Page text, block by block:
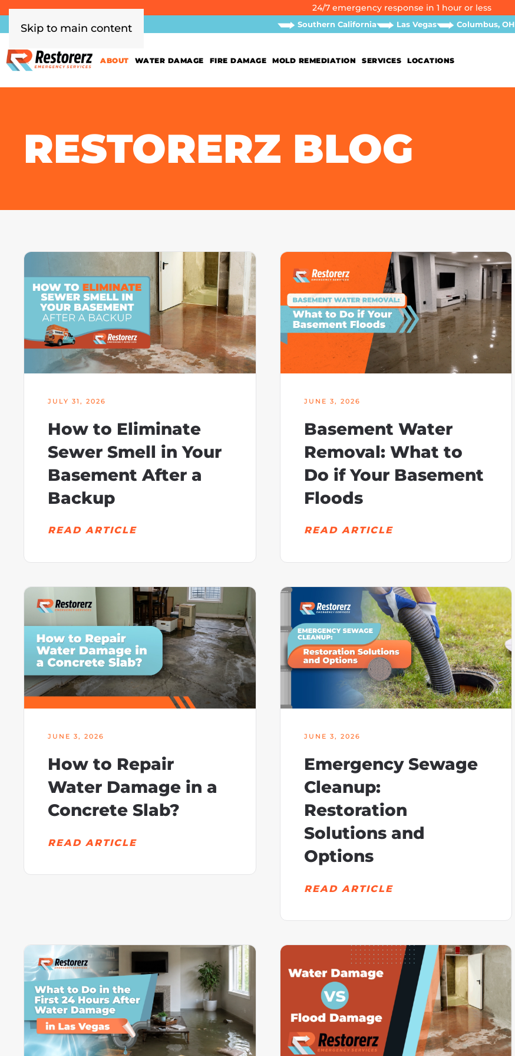
Skip to main content
24/7 emergency response in 1 hour or less
Southern California Las Vegas Columbus, OH
ABOUT WATER DAMAGE FIRE DAMAGE MOLD REMEDIATION SERVICES LOCATIONS
RESTORERZ BLOG
JULY 31, 2026
How to Eliminate
Sewer Smell in Your
Basement After a
Backup
READ ARTICLE
JUNE 3, 2026
Basement Water
Removal: What to
Do if Your Basement
Floods
READ ARTICLE
JUNE 3, 2026
How to Repair
Water Damage in a
Concrete Slab?
READ ARTICLE
JUNE 3, 2026
Emergency Sewage
Cleanup:
Restoration
Solutions and
Options
READ ARTICLE